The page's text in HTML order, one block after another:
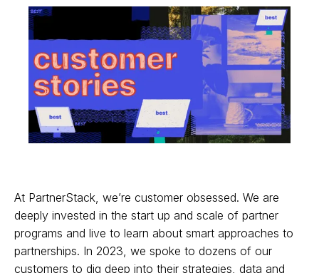
At PartnerStack, we’re customer obsessed. We are
deeply invested in the start up and scale of partner
programs and live to learn about smart approaches to
partnerships. In 2023, we spoke to dozens of our
customers to dig deep into their strategies, data and